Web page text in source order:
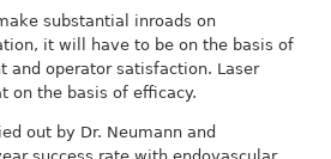
substantial inroads on
it will have to be on the basis of
and operator satisfaction. Laser
on the basis of efficacy.
out by Dr. Neumann and